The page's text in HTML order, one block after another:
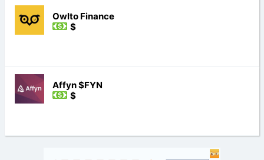
Owlto Finance
$
Affyn $FYN
$